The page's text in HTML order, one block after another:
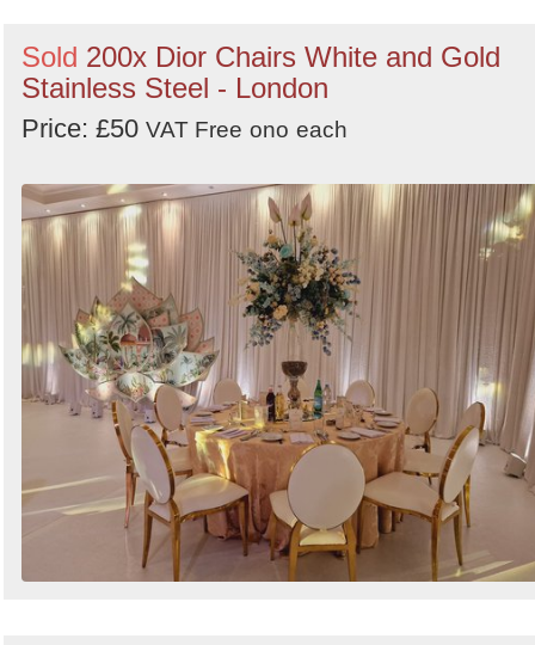
Sold 200x Dior Chairs White and Gold
Stainless Steel - London
Price: £50 VAT Free ono each